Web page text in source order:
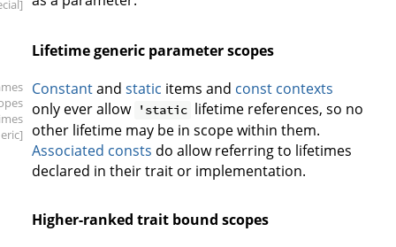
Lifetime generic parameter scopes
Constantand static items and const contexts
only ever allow 'static lifetime references, so no
other lifetime may be in scope within them.
Associated consts do allow referring to lifetimes
declared in their trait or implementation.
Higher-ranked trait bound scopes